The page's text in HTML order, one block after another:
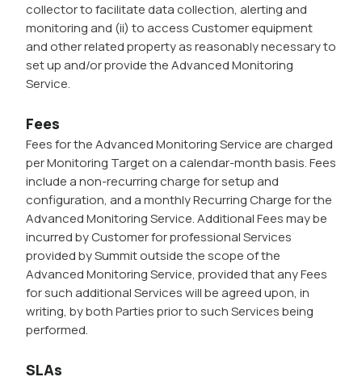
collector to facilitate data collection, alerting and
monitoring and (ii) to access Customer equipment
and other related property as reasonably necessary to
set up and/or provide the Advanced Monitoring
Service.
Fees
Fees for the Advanced Monitoring Service are charged
per Monitoring Target on a calendar-month basis. Fees
include a non-recurring charge for setup and
configuration, and a monthly Recurring Charge for the
Advanced Monitoring Service. Additional Fees may be
incurred by Customer for professional Services
provided by Summit outside the scope of the
Advanced Monitoring Service, provided that any Fees
for such additional Services will be agreed upon, in
writing, by both Parties prior to such Services being
performed.
SLAs